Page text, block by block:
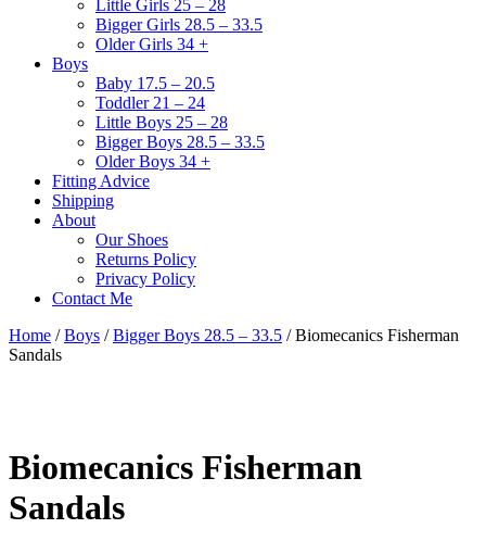
Little Girls 25 – 28
Bigger Girls 28.5 – 33.5
Older Girls 34 +
Boys
Baby 17.5 – 20.5
Toddler 21 – 24
Little Boys 25 – 28
Bigger Boys 28.5 – 33.5
Older Boys 34 +
Fitting Advice
Shipping
About
Our Shoes
Returns Policy
Privacy Policy
Contact Me
Home /Boys /Bigger Boys 28.5 – 33.5 / Biomecanics Fisherman
Sandals
Biomecanics Fisherman
Sandals